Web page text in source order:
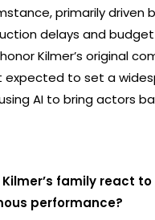
primarily driven
delays and
Kilmer’s original
expected to set a
AI to bring actors
family react
performance?